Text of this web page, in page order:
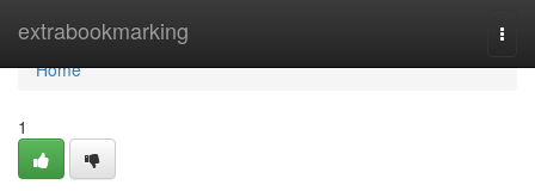
extrabookmarking
Home
Home
1